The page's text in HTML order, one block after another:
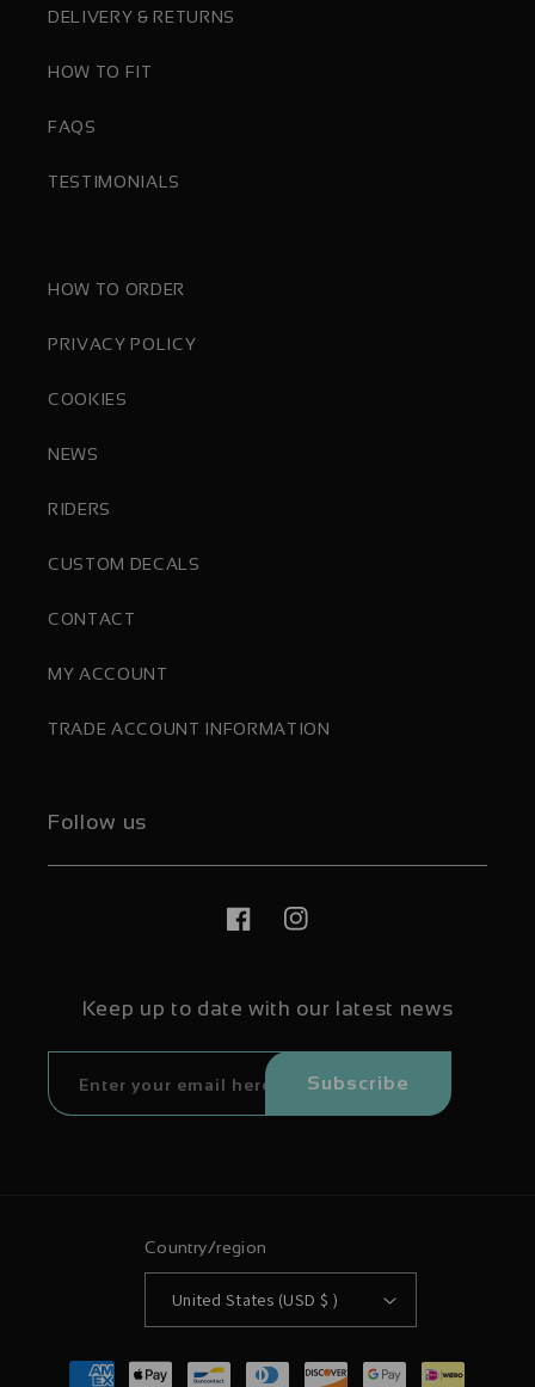
DELIVERY & RETURNS
HOW TO FIT
FAQS
TESTIMONIALS
HOW TO ORDER
PRIVACY POLICY
COOKIES
NEWS
RIDERS
CUSTOM DECALS
CONTACT
MY ACCOUNT
TRADE ACCOUNT INFORMATION
Follow us
FacebookInstagram
Keep up to date with our latest news
Subscribe
Country/region
United States (USD $ )
Payment